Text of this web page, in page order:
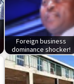
Foreign business
dominance shocker!